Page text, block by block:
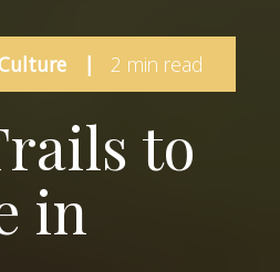
| 2 min read
to
in